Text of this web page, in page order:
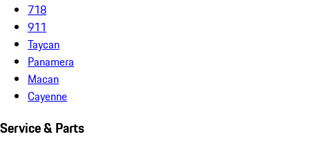
718
911
Taycan
Panamera
Macan
Cayenne
Service & Parts